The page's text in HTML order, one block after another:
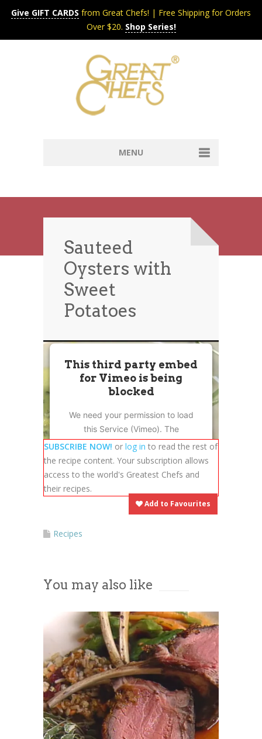
Give GIFT CARDS from Great Chefs! | Free Shipping for Orders
Over $20. Shop Series!
MENU
Shop
News
Contact Us
About
Contact
0 items
Sauteed
Oysters with
Sweet
Potatoes
This third party embed
for Vimeo is being
blocked
We need your permission to load
this Service (Vimeo). The
embedded third party Service is
not allowed to display until you
provide consent. For this third
party feature to load, please click
'accept'.
Powered byUsercentrics Consent
SUBSCRIBE NOW! or log in to read the rest of
the recipe content. Your subscription allows
access to the world's Greatest Chefs and
their recipes.
Add to Favourites
Recipes
You may also like